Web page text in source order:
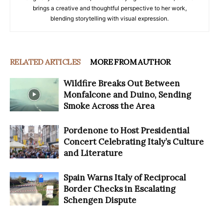
brings a creative and thoughtful perspective to her work,
blending storytelling with visual expression.
RELATED ARTICLES MORE FROM AUTHOR
Wildfire Breaks Out Between
Monfalcone and Duino, Sending
Smoke Across the Area
Pordenone to Host Presidential
Concert Celebrating Italy’s Culture
and Literature
Spain Warns Italy of Reciprocal
Border Checks in Escalating
Schengen Dispute